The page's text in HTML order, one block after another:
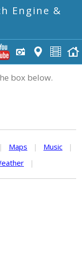
Engine &
box below.
| Maps | Music
|
|